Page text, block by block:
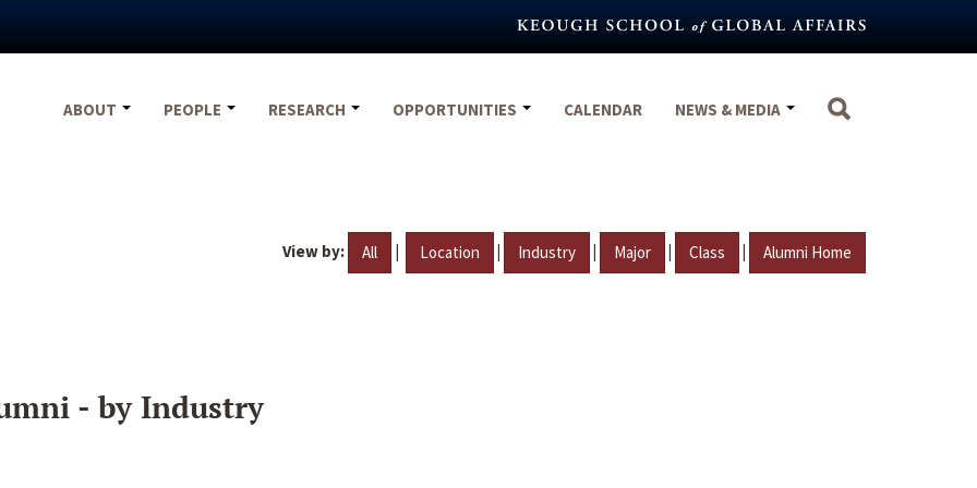
ABOUT
PEOPLE RESEARCH OPPORTUNITIES CALENDAR NEWS & MEDIA
View by: All | Location | Industry | Major | Class | Alumni Home
- by Industry